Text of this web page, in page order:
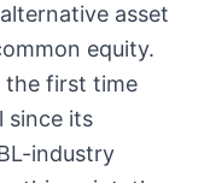
asset
equity.
the first time
since its
industry